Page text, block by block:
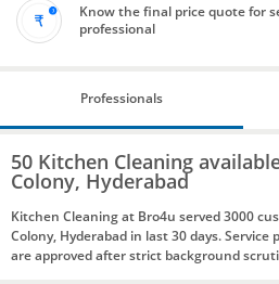
Know the final price quote for
professional
Professionals
50 Kitchen Cleaning
Colony, Hyderabad
Kitchen Cleaning at Bro4u served 3000
Colony, Hyderabad in last 30 days.
are approved after strict background